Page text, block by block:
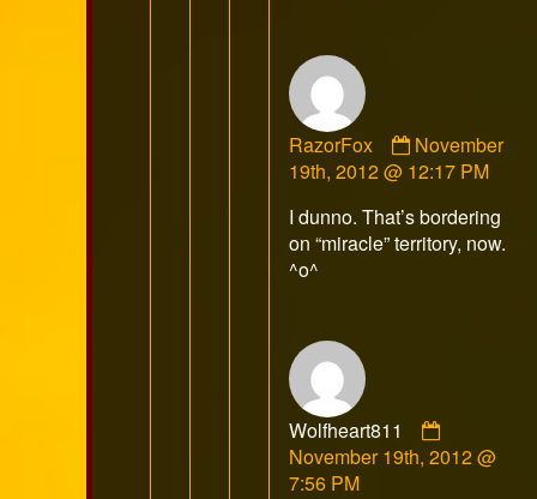
RazorFox
Comment
by
published
on
November
19th, 2012 @ 12:17 PM
I dunno. That’s bordering
on “miracle” territory, now.
^o^
Wolfheart811
by
November 19th, 2012 @
7:56 PM